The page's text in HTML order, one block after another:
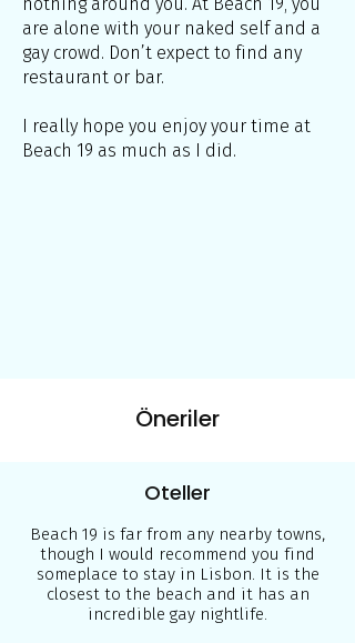
are alone with your naked self and a
gay crowd. Don’t expect to find any
restaurant or bar.
I really hope you enjoy your time at
Beach 19 as much as I did.
Öneriler
Oteller
Beach 19 is far from any nearby towns,
though I would recommend you find
someplace to stay in Lisbon. It is the
closest to the beach and it has an
incredible gay nightlife.